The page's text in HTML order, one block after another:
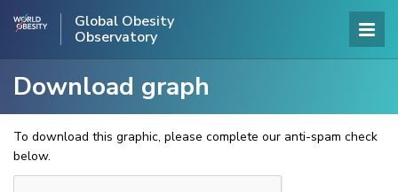
Global Obesity
Observatory
Download graph
To download this graphic, please complete our anti-spam check
below.